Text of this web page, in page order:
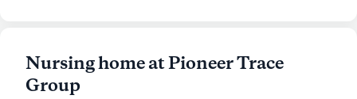
Nursing home at Pioneer Trace
Group